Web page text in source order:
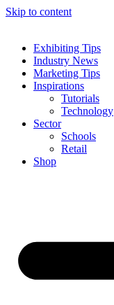
Skip to content
Exhibiting Tips
Industry News
Marketing Tips
Inspirations
Tutorials
Technology
Sector
Schools
Retail
Shop